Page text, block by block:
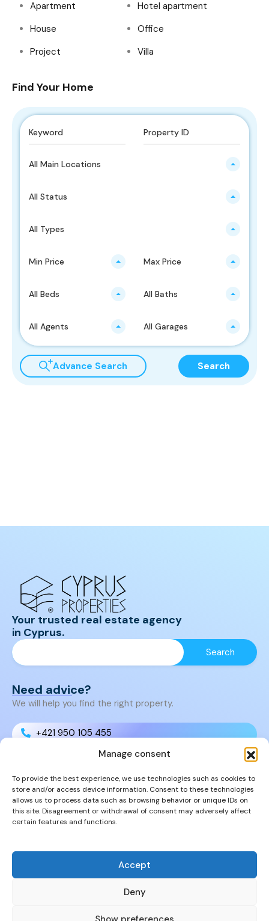
Manage consent
To provide the best experience, we use technologies such as cookies to
store and/or access device information. Consent to these technologies
allows us to process data such as browsing behavior or unique IDs on
this site. Disagreement or withdrawal of consent may adversely affect
certain features and functions.
Accept
Deny
Apartment
Hotel apartment
House
Office
Project
Villa
Find Your Home
All Main Locations
All Status
All Types
Min Price Max Price
All Beds All Baths
All Agents All Garages
Advance Search Search
Your trusted real estate agency
in Cyprus.
Need advice?
We will help you find the right property.
+421 950 105 455
info@cyprusproperties.sk
Links
Properties